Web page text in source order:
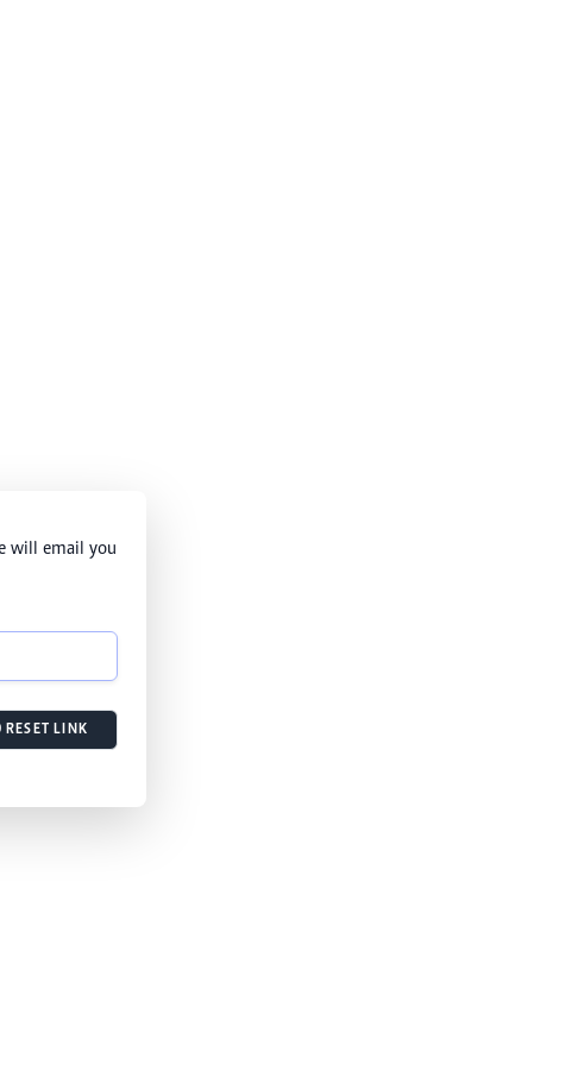
will email you
RESET LINK